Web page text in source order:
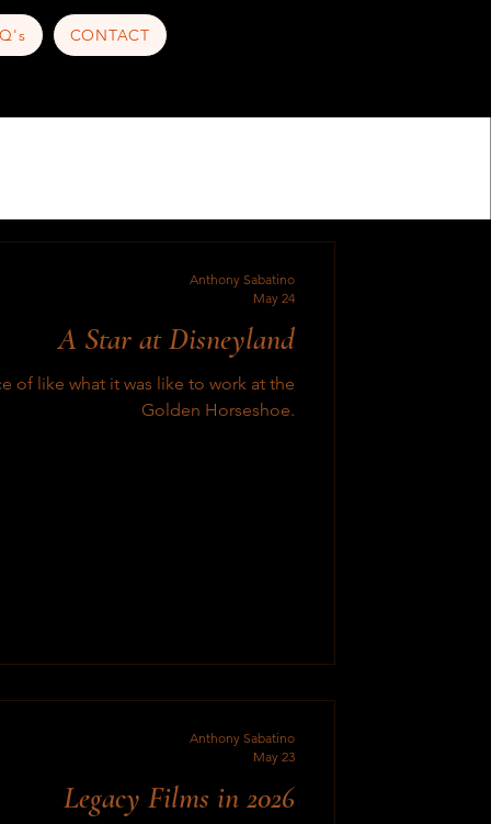
CONTACT
A Star at Disneyland
of like what it was like to work at the
Golden Horseshoe.
Anthony Sabatino
May 24
Legacy Films in 2026
Anthony Sabatino
May 23